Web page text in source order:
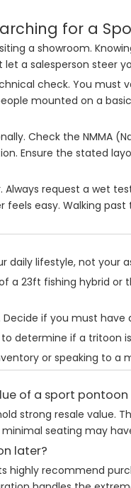
for a
a showroom.
a salesperson
check. You must
mounted on a
Check the NMMA
Ensure the stated
request a wet
easy. Walking
daily lifestyle, not your
a 23ft fishing hybrid
if you must
determine if a tritoon
or speaking to
of a sport
strong resale
seating may
later?
highly recommend